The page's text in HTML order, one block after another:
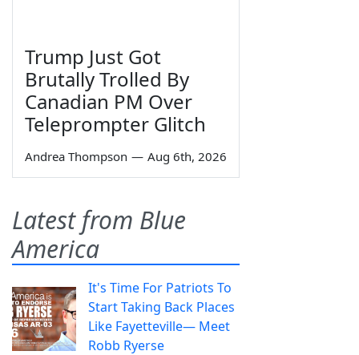
Trump Just Got
Brutally Trolled By
Canadian PM Over
Teleprompter Glitch
Andrea Thompson — Aug 6th, 2026
Latest from Blue
America
It's Time For Patriots To
Start Taking Back Places
Like Fayetteville— Meet
Robb Ryerse